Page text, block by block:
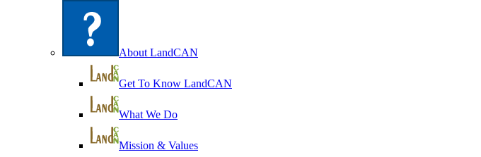
About LandCAN
Get To Know LandCAN
What We Do
Mission & Values